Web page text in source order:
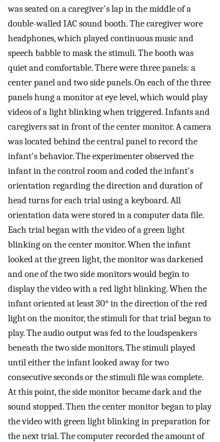
was seated on a caregiver's lap in the middle of a
double-walled IAC sound booth. The caregiver wore
headphones, which played continuous music and
speech babble to mask the stimuli. The booth was
quiet and comfortable. There were three panels: a
center panel and two side panels. On each of the three
panels hung a monitor at eye level, which would play
videos of a light blinking when triggered. Infants and
caregivers sat in front of the center monitor. A camera
was located behind the central panel to record the
infant's behavior. The experimenter observed the
infant in the control room and coded the infant's
orientation regarding the direction and duration of
head turns for each trial using a keyboard. All
orientation data were stored in a computer data file.
Each trial began with the video of a green light
blinking on the center monitor. When the infant
looked at the green light, the monitor was darkened
and one of the two side monitors would begin to
display the video with a red light blinking. When the
infant oriented at least 30° in the direction of the red
light on the monitor, the stimuli for that trial began to
play. The audio output was fed to the loudspeakers
beneath the two side monitors. The stimuli played
until either the infant looked away for two
consecutive seconds or the stimuli file was complete.
At this point, the side monitor became dark and the
sound stopped. Then the center monitor began to play
the video with green light blinking in preparation for
the next trial. The computer recorded the amount of